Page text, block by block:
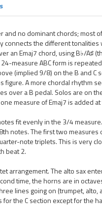
and no dominant chords; most
connects the different
an Emaj7 chord, using B♭/A♯
measure ABC form is
(implied 9/8) on the B and C
figure. A more chordal rhythm
over a B pedal. Solos are on
measure of Emaj7 is added
fit evenly in the 3/4
notes. The first two
note triplets. This is very
beat 2.
arrangement. The alto sax
time, the horns are in
lines going on (trumpet,
the C section except for the